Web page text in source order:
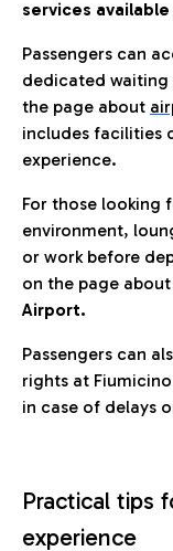
services available
Passengers can
dedicated waiting
the page about
includes facilities
experience.
For those looking
environment,
or work before
on the page about
Airport.
Passengers can
rights at
in case of delays
Practical tips
experience